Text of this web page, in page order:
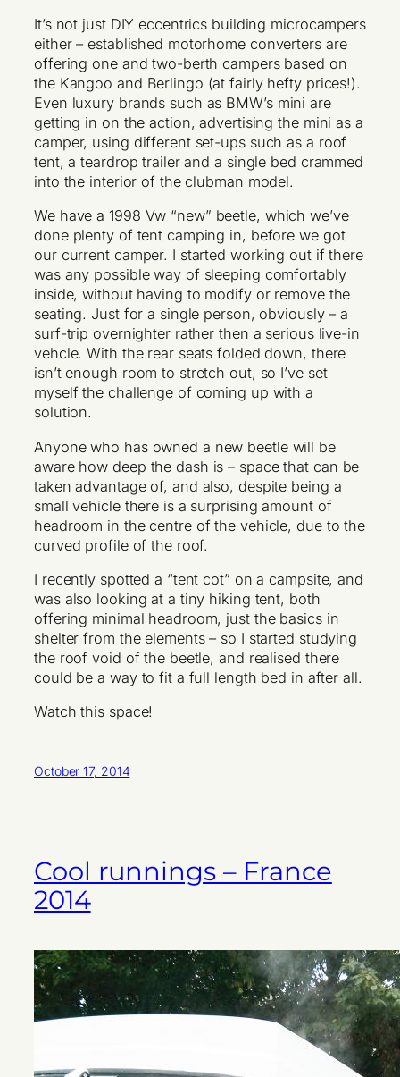
It’s not just DIY eccentrics building microcampers
either – established motorhome converters are
offering one and two-berth campers based on
the Kangoo and Berlingo (at fairly hefty prices!).
Even luxury brands such as BMW’s mini are
getting in on the action, advertising the mini as a
camper, using different set-ups such as a roof
tent, a teardrop trailer and a single bed crammed
into the interior of the clubman model.
We have a 1998 Vw “new” beetle, which we’ve
done plenty of tent camping in, before we got
our current camper. I started working out if there
was any possible way of sleeping comfortably
inside, without having to modify or remove the
seating. Just for a single person, obviously – a
surf-trip overnighter rather then a serious live-in
vehcle. With the rear seats folded down, there
isn’t enough room to stretch out, so I’ve set
myself the challenge of coming up with a
solution.
Anyone who has owned a new beetle will be
aware how deep the dash is – space that can be
taken advantage of, and also, despite being a
small vehicle there is a surprising amount of
headroom in the centre of the vehicle, due to the
curved profile of the roof.
I recently spotted a “tent cot” on a campsite, and
was also looking at a tiny hiking tent, both
offering minimal headroom, just the basics in
shelter from the elements – so I started studying
the roof void of the beetle, and realised there
could be a way to fit a full length bed in after all.
Watch this space!
October 17, 2014
Cool runnings – France
2014